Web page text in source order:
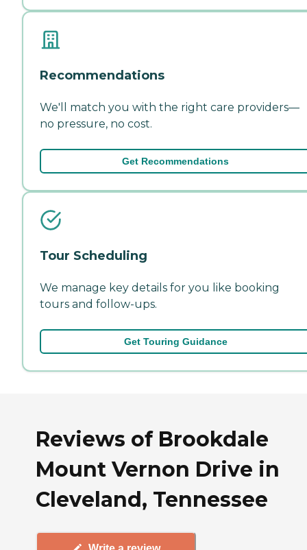
Recommendations
We'll match you with the right care providers—
no pressure, no cost.
Get Recommendations
Tour Scheduling
We manage key details for you like booking
tours and follow-ups.
Get Touring Guidance
Reviews of Brookdale
Mount Vernon Drive in
Cleveland, Tennessee